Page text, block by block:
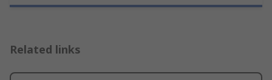
Related links